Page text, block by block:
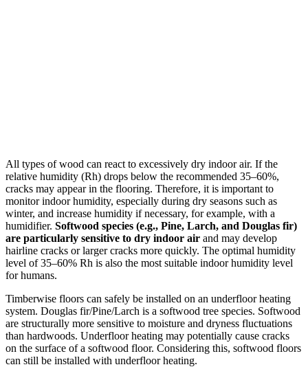
All types of wood can react to excessively dry indoor air. If the
relative humidity (Rh) drops below the recommended 35–60%,
cracks may appear in the flooring. Therefore, it is important to
monitor indoor humidity, especially during dry seasons such as
winter, and increase humidity if necessary, for example, with a
humidifier. Softwood species (e.g., Pine, Larch, and Douglas fir)
are particularly sensitive to dry indoor air and may develop
hairline cracks or larger cracks more quickly. The optimal humidity
level of 35–60% Rh is also the most suitable indoor humidity level
for humans.
Timberwise floors can safely be installed on an underfloor heating
system. Douglas fir/Pine/Larch is a softwood tree species. Softwood
are structurally more sensitive to moisture and dryness fluctuations
than hardwoods. Underfloor heating may potentially cause cracks
on the surface of a softwood floor. Considering this, softwood floors
can still be installed with underfloor heating.